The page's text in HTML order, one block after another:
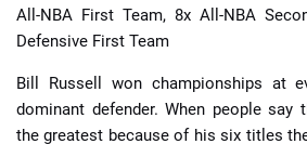
All-NBA First Team, 8x All-NBA
Defensive First Team
Bill Russell won championships at
dominant defender. When people say
the greatest because of his six titles